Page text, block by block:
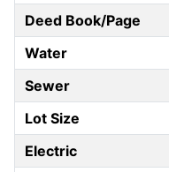
Deed Book/Page
Water
Sewer
Lot Size
Electric